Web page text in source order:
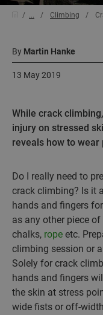
... Climbing
By Martin Hanke
13 May 2019
While crack
injury on stressed
reveals how to wear
Do I really need to
crack climbing? Is it
hands and fingers
as any other piece of
chalks, rope etc.
climbing session or
Solely for crack
hands and fingers
the skin at stress
wide fists or off-